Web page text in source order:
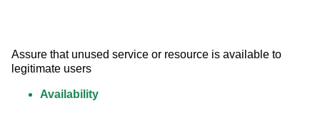
Assure that unused service or resource is available to
legitimate users
Availability